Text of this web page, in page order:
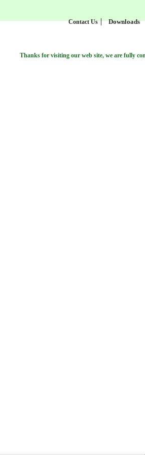
Contact Us Downloads
Thanks for visiting our web site, we are fully